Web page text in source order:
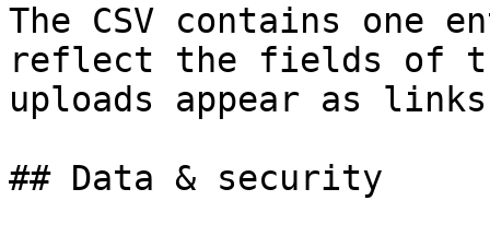
The CSV contains one
reflect the fields of
uploads appear as
## Data & security